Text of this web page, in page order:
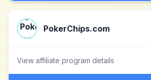
PokerChips.com
View affiliate program details